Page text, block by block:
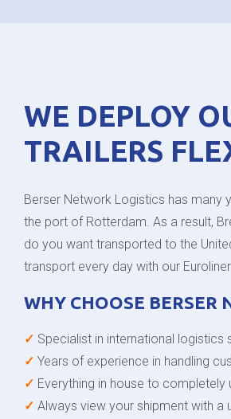
WE DEPLOY
TRAILERS
Berser Network Logistics has many
the port of Rotterdam. As a result,
do you want transported to the
transport every day with our
WHY CHOOSE BERSER
✓ Specialist in international logistics
✓ Years of experience in handling
✓ Everything in house to
✓ Always view your shipment with a